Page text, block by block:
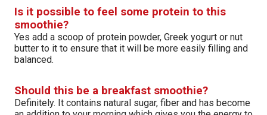
Is it possible to feel some protein to this
smoothie?
Yes add a scoop of protein powder, Greek yogurt or nut
butter to it to ensure that it will be more easily filling and
balanced.
Should this be a breakfast smoothie?
Definitely. It contains natural sugar, fiber and has become